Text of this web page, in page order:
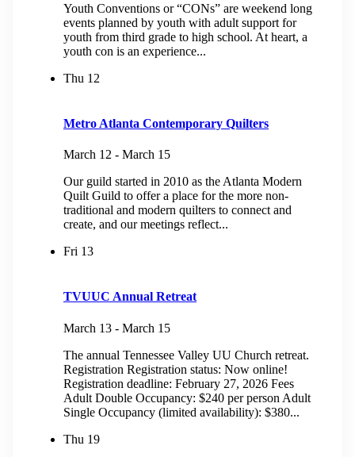
Youth Conventions or “CONs” are weekend long
events planned by youth with adult support for
youth from third grade to high school. At heart, a
youth con is an experience...
Thu 12
Metro Atlanta Contemporary Quilters
March 12 - March 15
Our guild started in 2010 as the Atlanta Modern
Quilt Guild to offer a place for the more non-
traditional and modern quilters to connect and
create, and our meetings reflect...
Fri 13
TVUUC Annual Retreat
March 13 - March 15
The annual Tennessee Valley UU Church retreat.
Registration Registration status: Now online!
Registration deadline: February 27, 2026 Fees
Adult Double Occupancy: $240 per person Adult
Single Occupancy (limited availability): $380...
Thu 19